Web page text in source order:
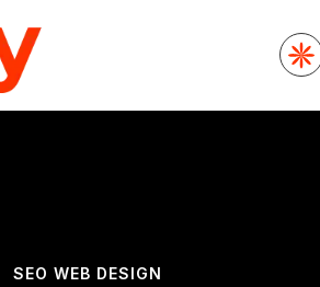
SEO WEB DESIGN